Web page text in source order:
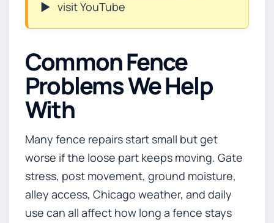
▶️ visit YouTube
Common Fence
Problems We Help
With
Many fence repairs start small but get
worse if the loose part keeps moving. Gate
stress, post movement, ground moisture,
alley access, Chicago weather, and daily
use can all affect how long a fence stays